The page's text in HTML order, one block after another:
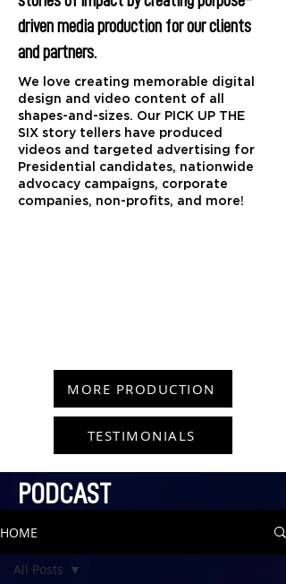
driven media production for our clients
and partners.
​We love creating memorable digital
design and video content of all
shapes-and-sizes. Our PICK UP THE
SIX story tellers have produced
videos and targeted advertising for
Presidential candidates, nationwide
advocacy campaigns, corporate
companies, non-profits, and more!
MORE PRODUCTION
TESTIMONIALS
PODCAST
HOME
All Posts